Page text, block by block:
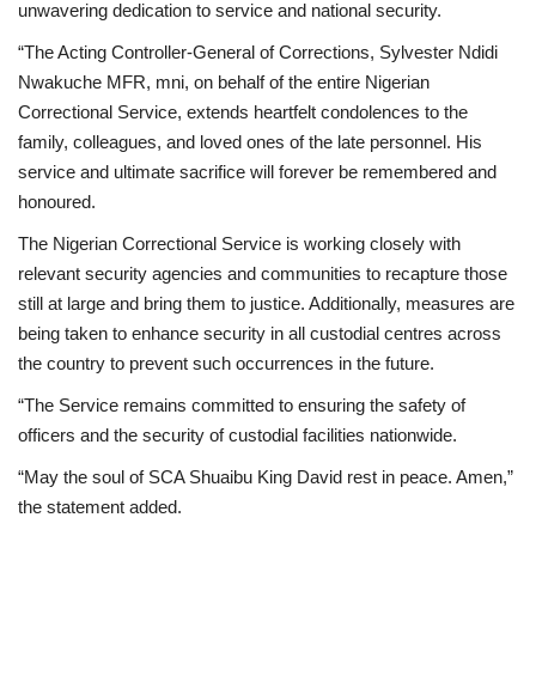
unwavering dedication to service and national security.
“The Acting Controller-General of Corrections, Sylvester Ndidi
Nwakuche MFR, mni, on behalf of the entire Nigerian
Correctional Service, extends heartfelt condolences to the
family, colleagues, and loved ones of the late personnel. His
service and ultimate sacrifice will forever be remembered and
honoured.
The Nigerian Correctional Service is working closely with
relevant security agencies and communities to recapture those
still at large and bring them to justice. Additionally, measures are
being taken to enhance security in all custodial centres across
the country to prevent such occurrences in the future.
“The Service remains committed to ensuring the safety of
officers and the security of custodial facilities nationwide.
“May the soul of SCA Shuaibu King David rest in peace. Amen,”
the statement added.